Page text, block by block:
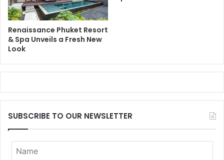
Renaissance Phuket Resort
& Spa Unveils a Fresh New
Look
SUBSCRIBE TO OUR NEWSLETTER